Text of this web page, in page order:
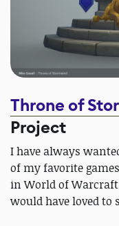
Throne of
Project
I have always
of my favorite
in World of
would have loved to